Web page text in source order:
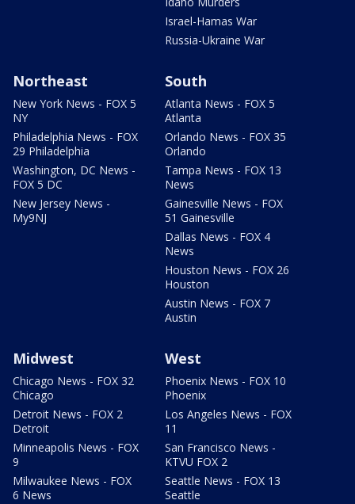
Israel-Hamas War
Russia-Ukraine War
Northeast
New York News - FOX 5
NY
Philadelphia News - FOX
29 Philadelphia
Washington, DC News -
FOX 5 DC
New Jersey News -
My9NJ
South
Atlanta News - FOX 5
Atlanta
Orlando News - FOX 35
Orlando
Tampa News - FOX 13
News
Gainesville News - FOX
51 Gainesville
Dallas News - FOX 4
News
Houston News - FOX 26
Houston
Austin News - FOX 7
Austin
Midwest
Chicago News - FOX 32
Chicago
Detroit News - FOX 2
Detroit
Minneapolis News - FOX
9
Milwaukee News - FOX
6 News
West
Phoenix News - FOX 10
Phoenix
Los Angeles News - FOX
11
San Francisco News -
KTVU FOX 2
Seattle News - FOX 13
Seattle